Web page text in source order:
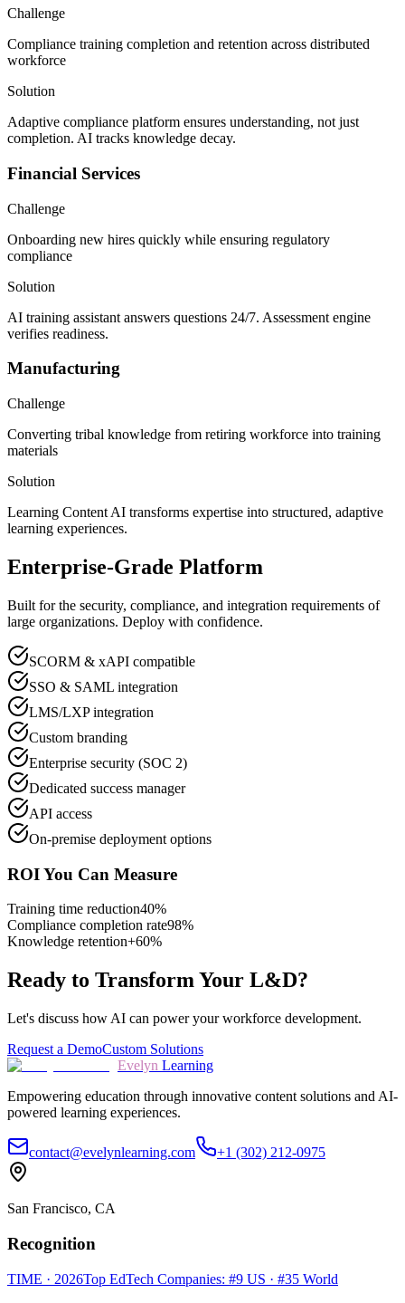
Challenge
Compliance training completion and retention across distributed
workforce
Solution
Adaptive compliance platform ensures understanding, not just
completion. AI tracks knowledge decay.
Financial Services
Challenge
Onboarding new hires quickly while ensuring regulatory
compliance
Solution
AI training assistant answers questions 24/7. Assessment engine
verifies readiness.
Manufacturing
Challenge
Converting tribal knowledge from retiring workforce into training
materials
Solution
Learning Content AI transforms expertise into structured, adaptive
learning experiences.
Enterprise-Grade Platform
Built for the security, compliance, and integration requirements of
large organizations. Deploy with confidence.
SCORM & xAPI compatible
SSO & SAML integration
LMS/LXP integration
Custom branding
Enterprise security (SOC 2)
Dedicated success manager
API access
On-premise deployment options
ROI You Can Measure
Training time reduction40%
Compliance completion rate98%
Knowledge retention+60%
Ready to Transform Your L&D?
Let's discuss how AI can power your workforce development.
Request a DemoCustom Solutions
Evelyn Learning
Empowering education through innovative content solutions and AI-
powered learning experiences.
contact@evelynlearning.com +1 (302) 212-0975
San Francisco, CA
Recognition
TIME · 2026Top EdTech Companies: #9 US · #35 World